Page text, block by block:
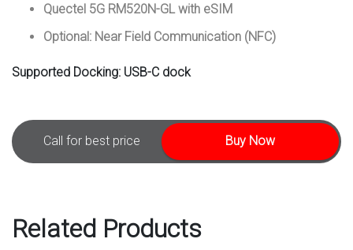
Quectel 5G RM520N-GL with eSIM
Optional: Near Field Communication (NFC)
Supported Docking: USB-C dock
Call for best price Buy Now
Related Products